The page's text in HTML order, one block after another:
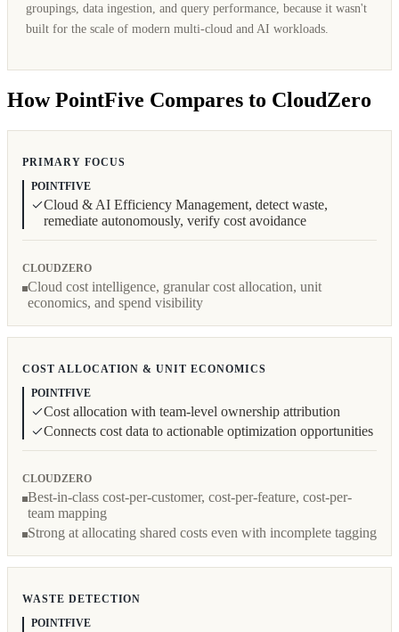
groupings, data ingestion, and query performance, because it wasn't
built for the scale of modern multi-cloud and AI workloads.
How PointFive Compares to CloudZero
PRIMARY FOCUS
POINTFIVE
Cloud & AI Efficiency Management, detect waste,
remediate autonomously, verify cost avoidance
CLOUDZERO
Cloud cost intelligence, granular cost allocation, unit
economics, and spend visibility
COST ALLOCATION & UNIT ECONOMICS
POINTFIVE
Cost allocation with team-level ownership attribution
Connects cost data to actionable optimization opportunities
CLOUDZERO
Best-in-class cost-per-customer, cost-per-feature, cost-per-
team mapping
Strong at allocating shared costs even with incomplete tagging
WASTE DETECTION
POINTFIVE